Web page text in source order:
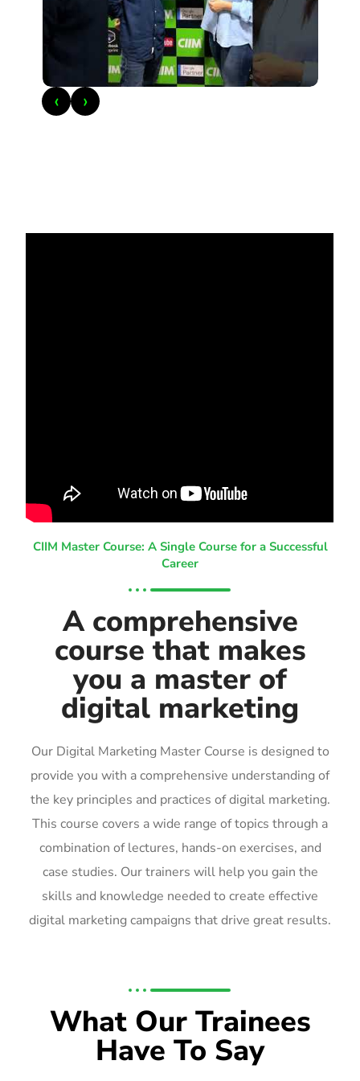
‹ ›
CIIM Master Course: A Single Course for a Successful
Career
A comprehensive
course that makes
you a master of
digital marketing
Our Digital Marketing Master Course is designed to
provide you with a comprehensive understanding of
the key principles and practices of digital marketing.
This course covers a wide range of topics through a
combination of lectures, hands-on exercises, and
case studies. Our trainers will help you gain the
skills and knowledge needed to create effective
digital marketing campaigns that drive great results.
What Our Trainees
Have To Say